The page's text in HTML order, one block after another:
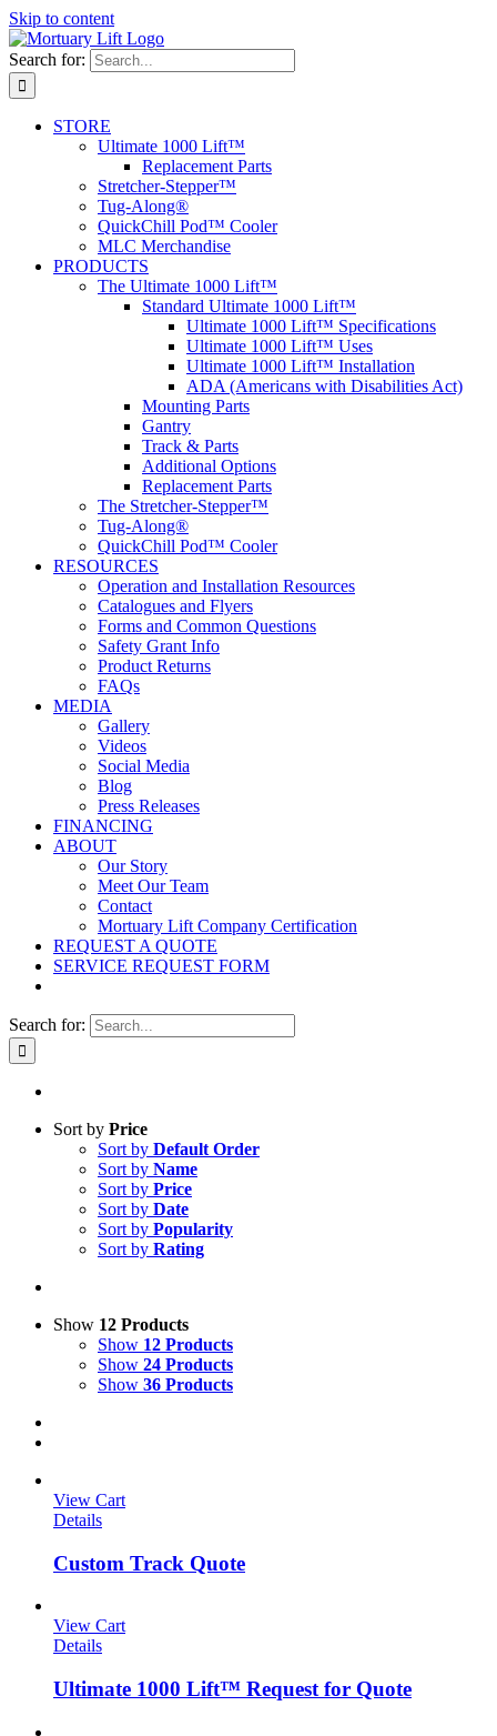
Skip to content
Search for:
STORE
Ultimate 1000 Lift™
Replacement Parts
Stretcher-Stepper™
Tug-Along®
QuickChill Pod™ Cooler
MLC Merchandise
PRODUCTS
The Ultimate 1000 Lift™
Standard Ultimate 1000 Lift™
Ultimate 1000 Lift™ Specifications
Ultimate 1000 Lift™ Uses
Ultimate 1000 Lift™ Installation
ADA (Americans with Disabilities Act)
Mounting Parts
Gantry
Track & Parts
Additional Options
Replacement Parts
The Stretcher-Stepper™
Tug-Along®
QuickChill Pod™ Cooler
RESOURCES
Operation and Installation Resources
Catalogues and Flyers
Forms and Common Questions
Safety Grant Info
Product Returns
FAQs
MEDIA
Gallery
Videos
Social Media
Blog
Press Releases
FINANCING
ABOUT
Our Story
Meet Our Team
Contact
Mortuary Lift Company Certification
REQUEST A QUOTE
SERVICE REQUEST FORM
Search for:
Sort by Price
Sort by Default Order
Sort by Name
Sort by Price
Sort by Date
Sort by Popularity
Sort by Rating
Show 12 Products
Show 12 Products
Show 24 Products
Show 36 Products
View Cart
Details
Custom Track Quote
View Cart
Details
Ultimate 1000 Lift™ Request for Quote